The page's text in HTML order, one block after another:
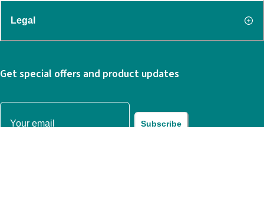
Legal
Get special offers and product updates
Subscribe